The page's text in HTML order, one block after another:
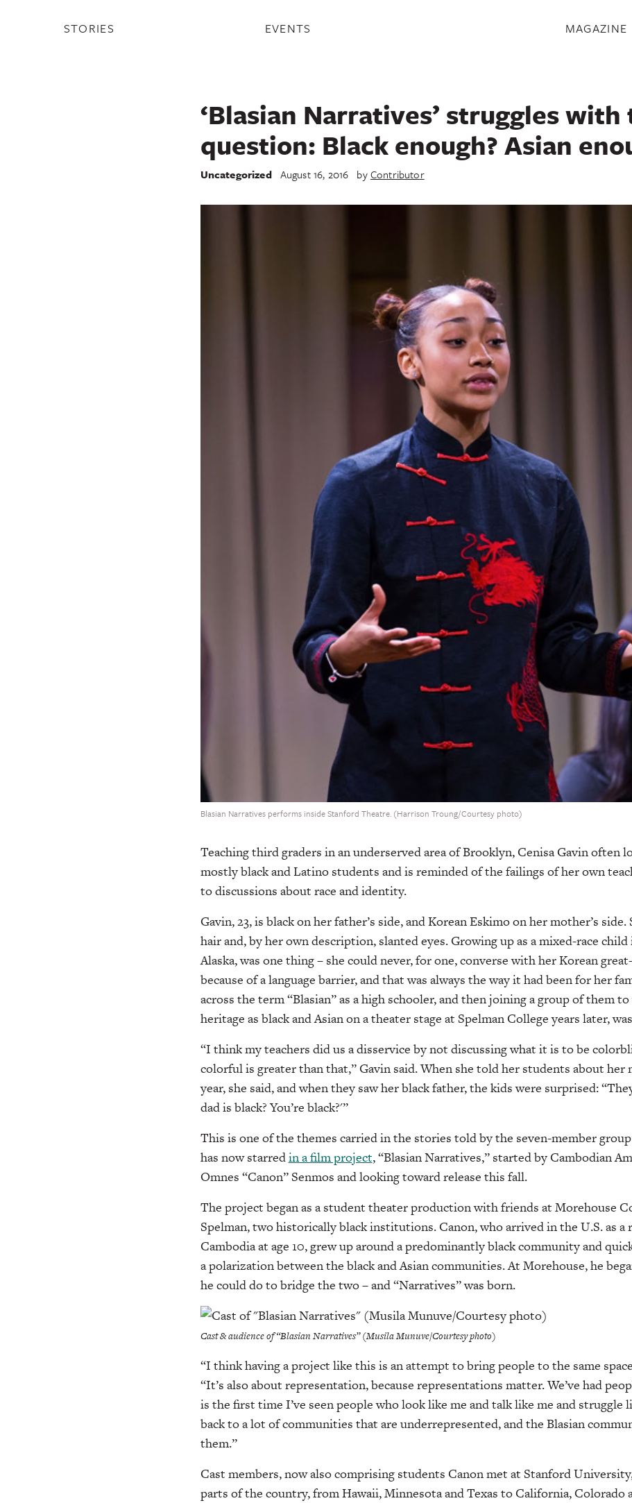
STORIES EVENTS MAGAZINE
‘Blasian Narratives’ struggles with
question: Black enough? Asian
Uncategorized August 16, 2016 byContributor
Blasian Narratives performs inside Stanford Theatre. (Harrison Troung/Courtesy photo)
Teaching third graders in an underserved area of Brooklyn, Cenisa Gavin often
mostly black and Latino students and is reminded of the failings of her own
to discussions about race and identity.
Gavin, 23, is black on her father’s side, and Korean Eskimo on her mother’s
hair and, by her own description, slanted eyes. Growing up as a mixed-race child
Alaska, was one thing – she could never, for one, converse with her Korean
because of a language barrier, and that was always the way it had been for her
across the term “Blasian” as a high schooler, and then joining a group of them
heritage as black and Asian on a theater stage at Spelman College years later,
“I think my teachers did us a disservice by not discussing what it is to be
colorful is greater than that,” Gavin said. When she told her students about her
year, she said, and when they saw her black father, the kids were surprised: “They
dad is black? You’re black?'”
This is one of the themes carried in the stories told by the seven-member
has now starredin a film project, “Blasian Narratives,” started by Cambodian
Omnes “Canon” Senmos and looking toward release this fall.
The project began as a student theater production with friends at Morehouse
Spelman, two historically black institutions. Canon, who arrived in the U.S. as a
Cambodia at age 10, grew up around a predominantly black community and
a polarization between the black and Asian communities. At Morehouse, he
he could do to bridge the two – and “Narratives” was born.
Cast & audience of “Blasian Narratives” (Musila Munuve/Courtesy photo)
“I think having a project like this is an attempt to bring people to the same
“It’s also about representation, because representations matter. We’ve had
is the first time I’ve seen people who look like me and talk like me and struggle
back to a lot of communities that are underrepresented, and the Blasian
them.”
Cast members, now also comprising students Canon met at Stanford
parts of the country, from Hawaii, Minnesota and Texas to California, Colorado